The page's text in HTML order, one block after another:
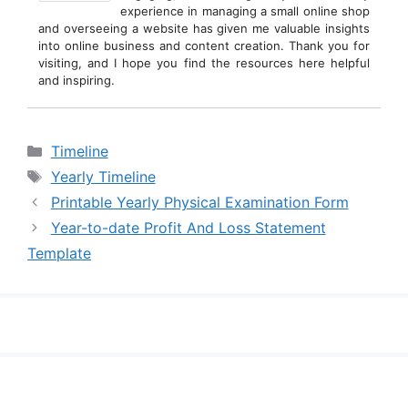
experience in managing a small online shop
and overseeing a website has given me valuable insights
into online business and content creation. Thank you for
visiting, and I hope you find the resources here helpful
and inspiring.
Categories
Timeline
Tags
Yearly Timeline
Printable Yearly Physical Examination Form
Year-to-date Profit And Loss Statement
Template